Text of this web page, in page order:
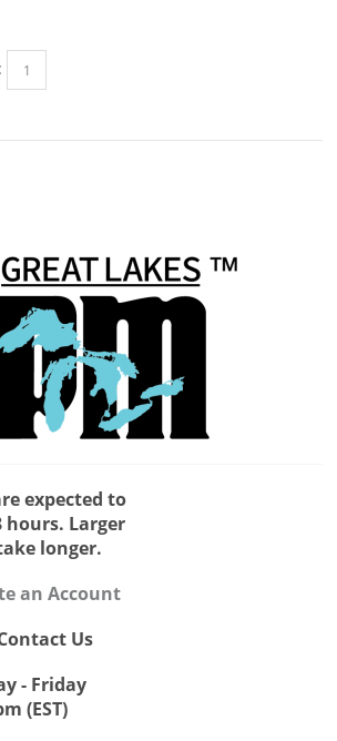
expected to
Larger
longer.
an Account
Us
- Friday